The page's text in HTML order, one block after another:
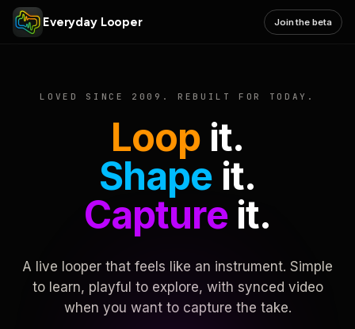
Everyday Looper Join the beta
LOVED SINCE 2009. REBUILT FOR TODAY.
Loop it.
Shape it.
Captureit.
A live looper that feels like an instrument. Simple
to learn, playful to explore, with synced video
when you want to capture the take.